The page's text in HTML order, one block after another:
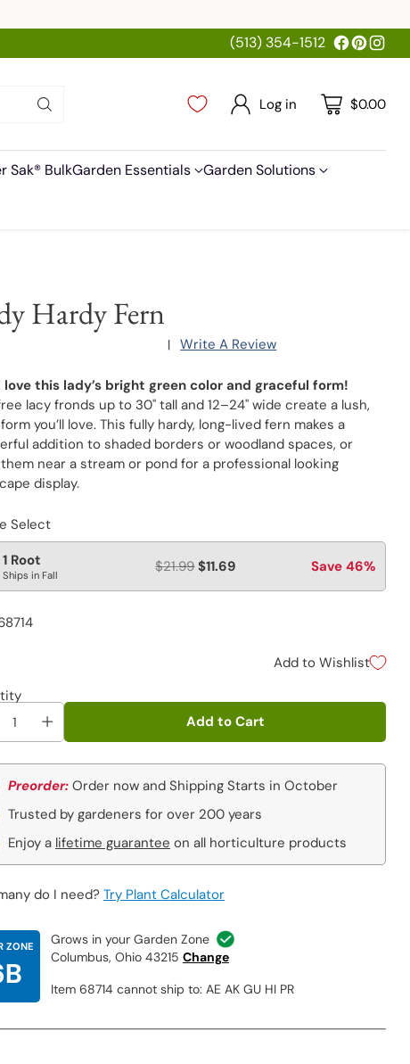
(513) 354-1512
Log in $0.00
Sak® BulkGarden Essentials Garden Solutions
Hardy Fern
| Write A Review
love this lady’s bright green color and graceful form!
lacy fronds up to 30" tall and 12–24" wide create a lush,
you’ll love. This fully hardy, long-lived fern makes a
addition to shaded borders or woodland spaces, or
near a stream or pond for a professional looking
display.
Select
1 Root
Ships in Fall $21.99$11.69 Save 46%
Add to Wishlist
Add to Cart
Preorder: Order now and Shipping Starts in October
Trusted by gardeners for over 200 years
Enjoy a lifetime guarantee on all horticulture products
do I need? Try Plant Calculator
ZONE
Grows in your Garden Zone
Columbus, Ohio 43215 Change
Item 68714 cannot ship to: AE AK GU HI PR